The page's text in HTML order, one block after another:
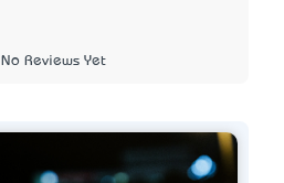
No Reviews Yet